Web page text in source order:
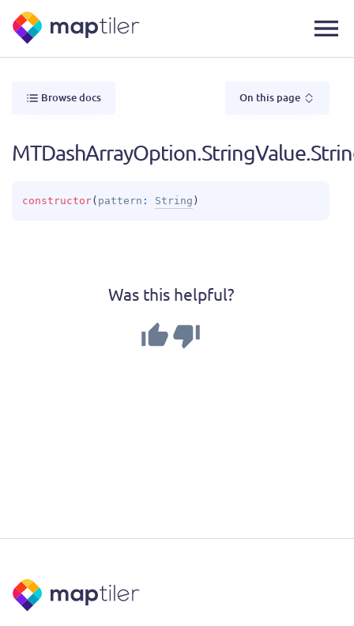
Browse docs On this page
constructor( pattern : String )
Was this helpful?